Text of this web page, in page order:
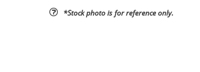
*Stock photo is for reference only.